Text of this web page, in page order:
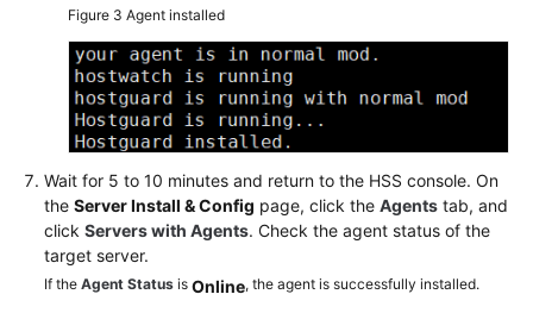
Figure 3 Agent installed
Wait for 5 to 10 minutes and return to the HSS console. On
the Server Install & Config page, click the Agents tab, and
click Servers with Agents. Check the agent status of the
target server.
If the Agent Status is Online, the agent is successfully installed.